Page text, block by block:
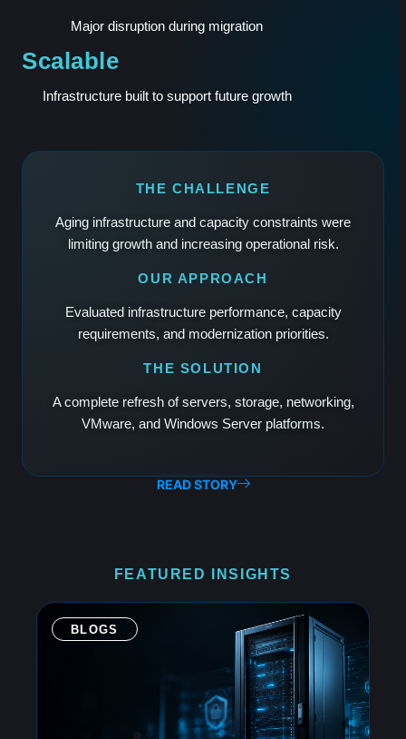
Major disruption during migration
Scalable
Infrastructure built to support future growth
THE CHALLENGE
Aging infrastructure and capacity constraints were
limiting growth and increasing operational risk.
OUR APPROACH
Evaluated infrastructure performance, capacity
requirements, and modernization priorities.
THE SOLUTION
A complete refresh of servers, storage, networking,
VMware, and Windows Server platforms.
READ STORY
FEATURED INSIGHTS
BLOGS